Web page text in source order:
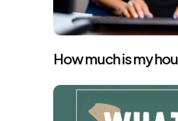
How much is my